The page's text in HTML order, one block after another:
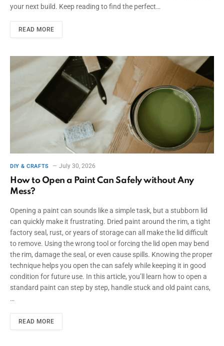
your next build. Keep reading to find the perfect…
READ MORE
DIY & CRAFTS July 30, 2026
How to Open a Paint Can Safely without Any
Mess?
Opening a paint can sounds like a simple task, but a stubborn lid
can quickly make it frustrating. Dried paint around the rim, a tight
factory seal, rust, or years of storage can all make the lid difficult
to remove. Using the wrong tool or forcing the lid open may bend
the rim, damage the seal, or even cause spills. Knowing the proper
technique helps you open the can safely while keeping it in good
condition for future use. In this article, you’ll learn how to open a
standard paint can step by step, handle stuck and old paint cans,
…
READ MORE